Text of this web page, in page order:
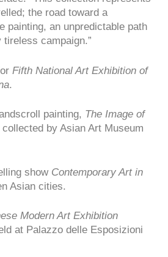
the road toward a
painting, an unpredictable path
tireless campaign.”
Fifth National Art Exhibition of
.
painting, The Image of
by Asian Art Museum
show Contemporary Art in
Asian cities.
Modern Art Exhibition
at Palazzo delle Esposizioni